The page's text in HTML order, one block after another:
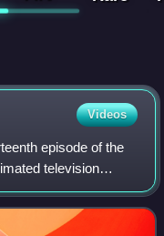
Videos
episode of the
television
United States on